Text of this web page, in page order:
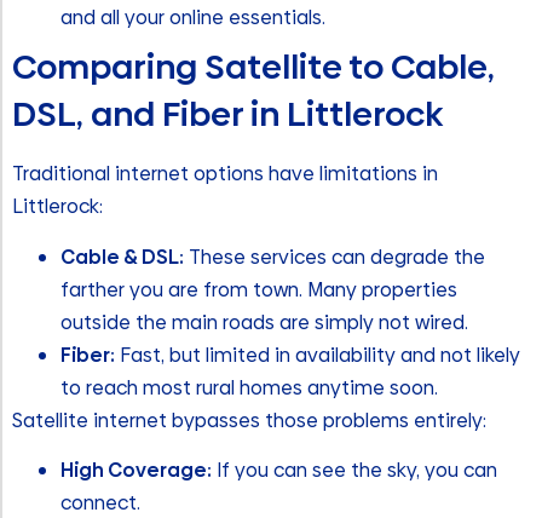
and all your online essentials.
Comparing Satellite to Cable,
DSL, and Fiber in Littlerock
Traditional internet options have limitations in
Littlerock:
Cable & DSL: These services can degrade the
farther you are from town. Many properties
outside the main roads are simply not wired.
Fiber: Fast, but limited in availability and not likely
to reach most rural homes anytime soon.
Satellite internet bypasses those problems entirely:
High Coverage: If you can see the sky, you can
connect.